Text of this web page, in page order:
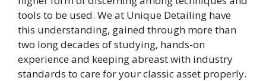
tools to be used. We at Unique Detailing have
this understanding, gained through more than
two long decades of studying, hands-on
experience and keeping abreast with industry
standards to care for your classic asset properly.